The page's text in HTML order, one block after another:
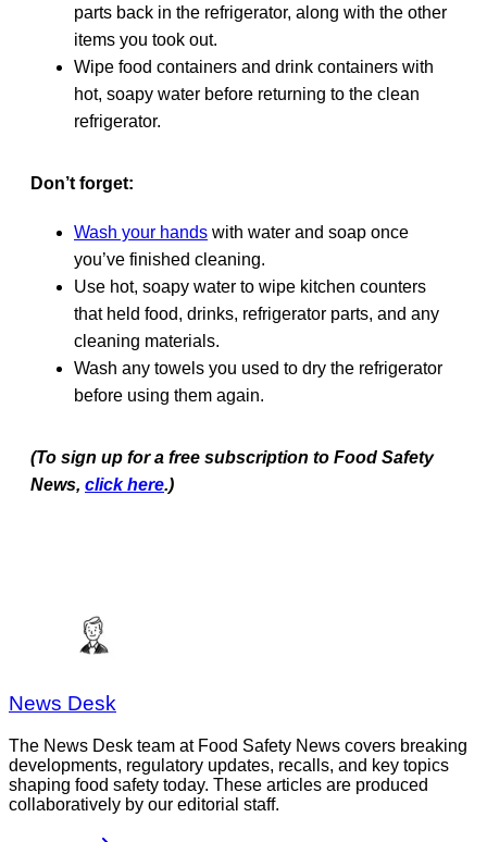
parts back in the refrigerator, along with the other
items you took out.
Wipe food containers and drink containers with
hot, soapy water before returning to the clean
refrigerator.
Don’t forget:
Wash your hands with water and soap once
you’ve finished cleaning.
Use hot, soapy water to wipe kitchen counters
that held food, drinks, refrigerator parts, and any
cleaning materials.
Wash any towels you used to dry the refrigerator
before using them again.
(To sign up for a free subscription to Food Safety
News, click here.)
News Desk
The News Desk team at Food Safety News covers breaking
developments, regulatory updates, recalls, and key topics
shaping food safety today. These articles are produced
collaboratively by our editorial staff.